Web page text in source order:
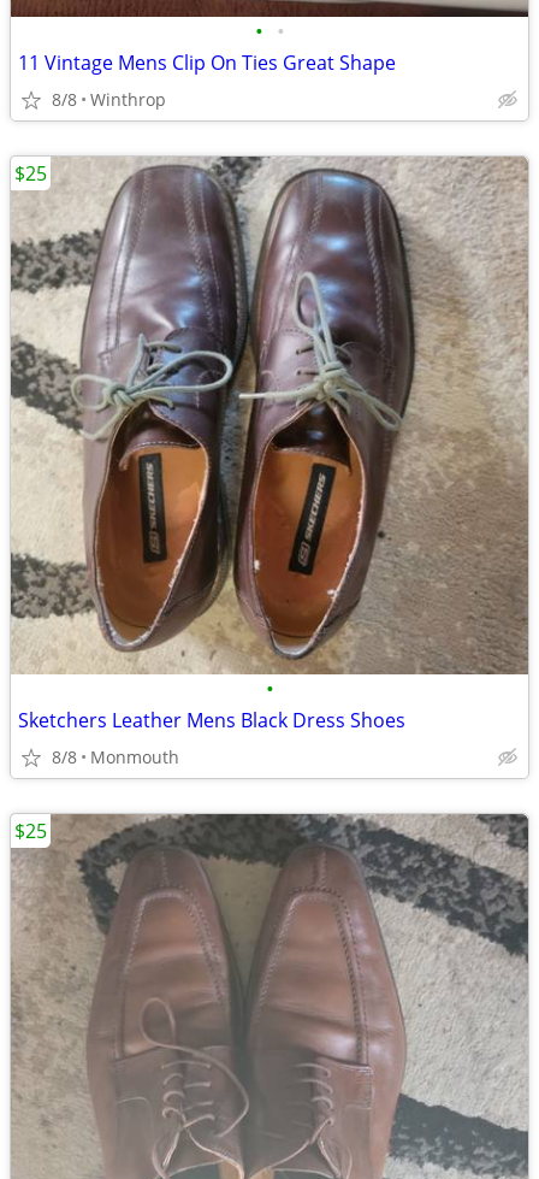
• •
11 Vintage Mens Clip On Ties Great Shape
8/8 Winthrop
•
Sketchers Leather Mens Black Dress Shoes
8/8 Monmouth
$25
$25